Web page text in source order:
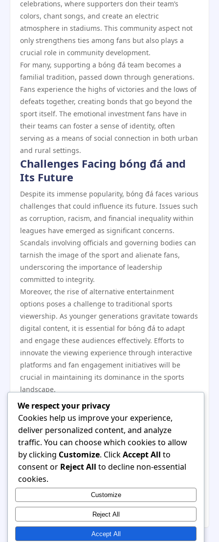
celebrations, where supporters don their team’s
colors, chant songs, and create an electric
atmosphere in stadiums. This community aspect not
only strengthens ties among fans but also plays a
crucial role in community development.
For many, supporting a bóng đá team becomes a
familial tradition, passed down through generations.
Fans experience the highs of victories and the lows of
defeats together, creating bonds that go beyond the
sport itself. The emotional investment fans have in
their teams can foster a sense of identity, often
serving as a means of social connection in both urban
and rural settings.
Challenges Facing bóng đá and
Its Future
Despite its immense popularity, bóng đá faces various
challenges that could influence its future. Issues such
as corruption, racism, and financial inequality within
leagues have emerged as significant concerns.
Scandals involving officials and governing bodies can
tarnish the image of the sport and alienate fans,
underscoring the importance of leadership
committed to integrity.
Moreover, the rise of alternative entertainment
options poses a challenge to traditional sports
viewership. As younger generations gravitate towards
digital content, it is essential for bóng đá to adapt
and engage these audiences effectively. Efforts to
innovate the viewing experience through interactive
platforms and fan engagement initiatives will be
crucial in maintaining its dominance in the sports
landscape.
In conclusion, bóng đá’s unique traits—its simplicity,
cultural significance, community engagement, and
global appeal—set it apart from other sports, making
it uniquely popular worldwide. As the sport continues
to evolve, its ability to adapt to new challenges while
preserving the traditions that endear it to fans will
determine its enduring legacy. Ultimately, bóng đá is
more than just a game; it is a dynamic tapestry woven
into the fabric of societies, celebrating diversity, unity,
and passion across the globe.
We respect your privacy
Cookies help us improve your experience,
deliver personalized content, and analyze
traffic. You can choose which cookies to allow
by clicking Customize. ClickAccept All to
consent or Reject All to decline non-essential
cookies.
Customize
Reject All
Accept All